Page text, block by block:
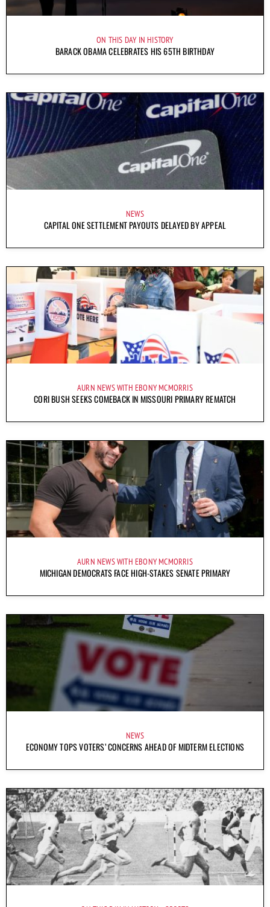
ON THIS DAY IN HISTORY
BARACK OBAMA CELEBRATES HIS 65TH BIRTHDAY
NEWS
CAPITAL ONE SETTLEMENT PAYOUTS DELAYED BY APPEAL
AURN NEWS WITH EBONY MCMORRIS
CORI BUSH SEEKS COMEBACK IN MISSOURI PRIMARY REMATCH
AURN NEWS WITH EBONY MCMORRIS
MICHIGAN DEMOCRATS FACE HIGH-STAKES SENATE PRIMARY
NEWS
ECONOMY TOPS VOTERS’ CONCERNS AHEAD OF MIDTERM ELECTIONS